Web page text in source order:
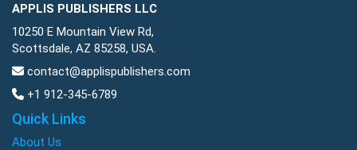
APPLIS PUBLISHERS LLC
10250 E Mountain View Rd,
Scottsdale, AZ 85258, USA.
contact@applispublishers.com
+1 912-345-6789
Quick Links
About Us